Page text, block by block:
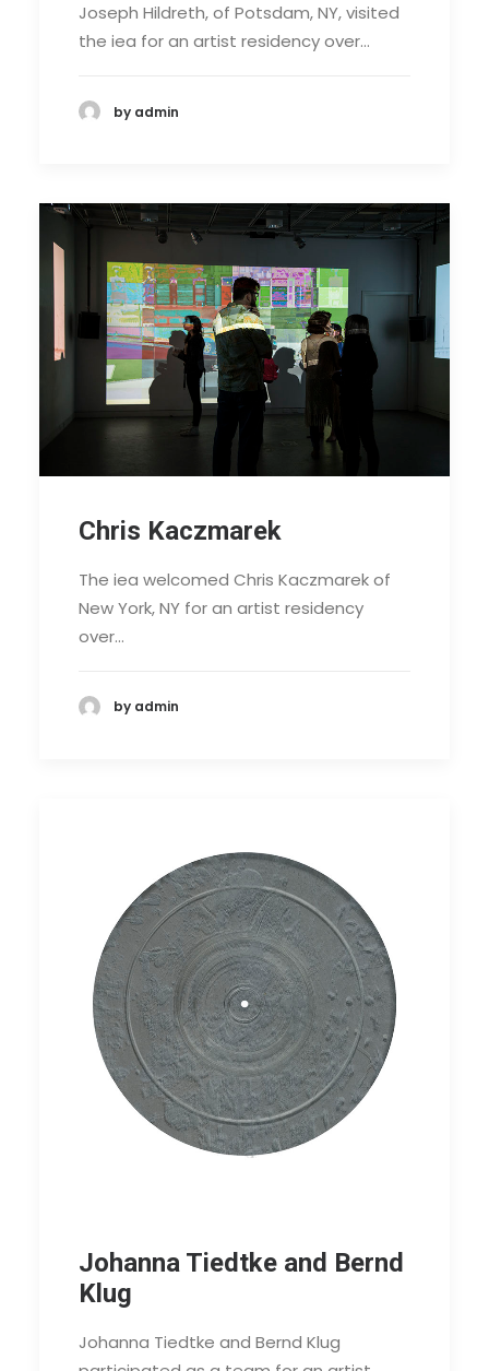
Joseph Hildreth, of Potsdam, NY, visited
the iea for an artist residency over…
by admin
Chris Kaczmarek
The iea welcomed Chris Kaczmarek of
New York, NY for an artist residency
over…
by admin
Johanna Tiedtke and Bernd
Klug
Johanna Tiedtke and Bernd Klug